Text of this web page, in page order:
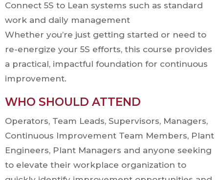
Connect 5S to Lean systems such as standard
work and daily management
Whether you’re just getting started or need to
re-energize your 5S efforts, this course provides
a practical, impactful foundation for continuous
improvement.
WHO SHOULD ATTEND
Operators, Team Leads, Supervisors, Managers,
Continuous Improvement Team Members, Plant
Engineers, Plant Managers and anyone seeking
to elevate their workplace organization to